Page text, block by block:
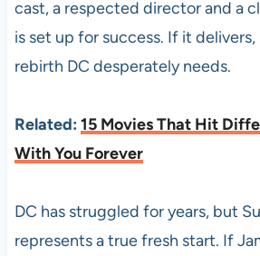
cast, a respected director and a
is set up for success. If it
rebirth DC desperately needs.
Related: 15 Movies That Hit
With You Forever
DC has struggled for years, but
represents a true fresh start. If